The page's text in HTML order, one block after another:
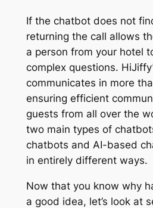
If the chatbot does not
returning the call allows
a person from your hotel
complex questions.
communicates in more
ensuring efficient
guests from all over the
two main types of
chatbots and AI-based
in entirely different ways.
Now that you know why
a good idea, let’s look at